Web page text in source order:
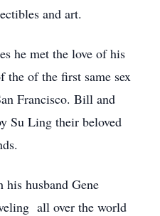
and art.
he met the love of his
the of the first same sex
Francisco. Bill and
Su Ling their beloved
husband Gene
all over the world